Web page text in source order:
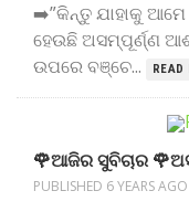
➡️”କିନ୍ତୁ ଯାହାକୁ ଆମେ
ହେଉଛି ଅସମ୍ପୂର୍ଣ୍ଣ
ଉପରେ ବଞ୍ଚେ...
READ
🌹ଆଜିର ସୁବିଚାର
PUBLISHED 6 YEARS